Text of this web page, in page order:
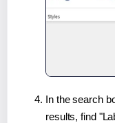
In the search
results, find